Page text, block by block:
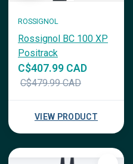
ROSSIGNOL
Rossignol BC 100 XP
Positrack
C$407.99 CAD
C$479.99 CAD
VIEW PRODUCT